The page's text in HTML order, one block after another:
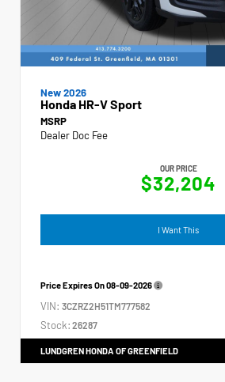
New 2026
Honda HR-V Sport
MSRP
Dealer Doc Fee
OUR PRICE
$32,204
I Want This
Price Expires On08-09-2026
VIN: 3CZRZ2H51TM777582
Stock: 26287
LUNDGREN HONDA OF GREENFIELD